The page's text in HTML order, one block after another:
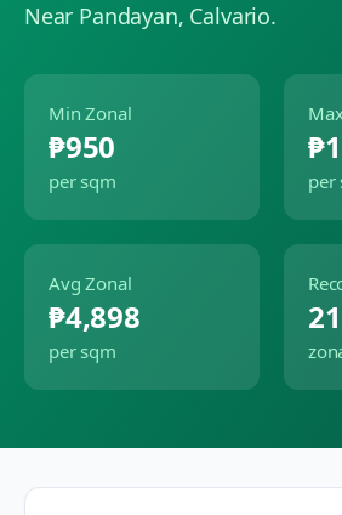
Near Pandayan, Calvario.
Min Zonal
₱950
per sqm per
Avg Zonal
₱4,898
per sqm
21